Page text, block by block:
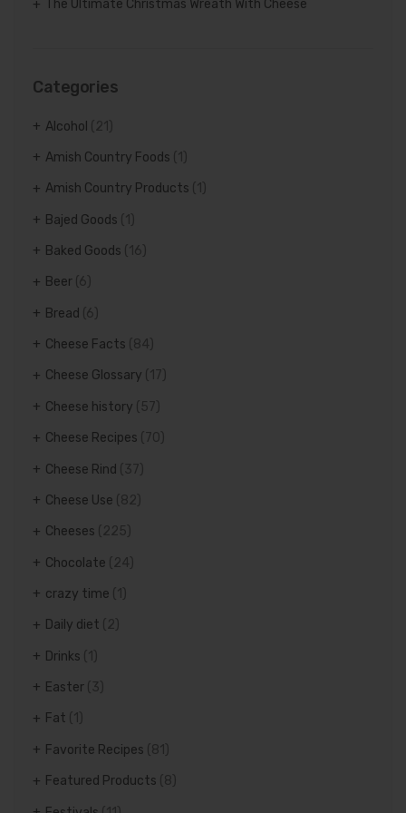
The Ultimate Christmas Wreath With Cheese
Categories
Alcohol (21)
Amish Country Foods
Amish Country Products
Bajed Goods
Baked Goods (16)
Beer (6)
Bread (6)
Cheese Facts (84)
Cheese Glossary (17)
Cheese history (57)
Cheese Recipes (70)
Cheese Rind (37)
Cheese Use (82)
Cheeses (225)
Chocolate (24)
crazy time
Daily diet (2)
Drinks
Easter (3)
Fat (1)
Favorite Recipes (81)
Featured Products (8)